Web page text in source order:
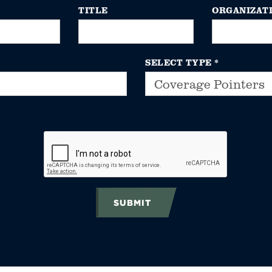
TITLE
SELECT TYPE *
SUBMIT